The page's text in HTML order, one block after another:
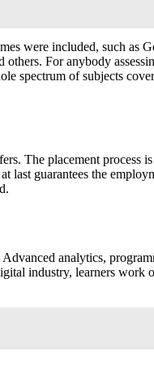
were included, such as
For anybody
spectrum of subjects
The placement process
guarantees the
analytics,
industry, learners work